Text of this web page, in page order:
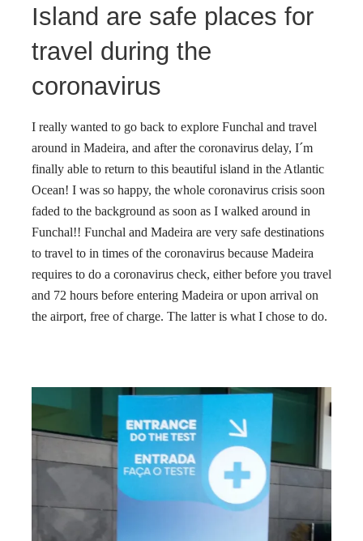
Island are safe places for
travel during the
coronavirus
I really wanted to go back to explore Funchal and travel
around in Madeira, and after the coronavirus delay, I´m
finally able to return to this beautiful island in the Atlantic
Ocean! I was so happy, the whole coronavirus crisis soon
faded to the background as soon as I walked around in
Funchal!! Funchal and Madeira are very safe destinations
to travel to in times of the coronavirus because Madeira
requires to do a coronavirus check, either before you travel
and 72 hours before entering Madeira or upon arrival on
the airport, free of charge. The latter is what I chose to do.